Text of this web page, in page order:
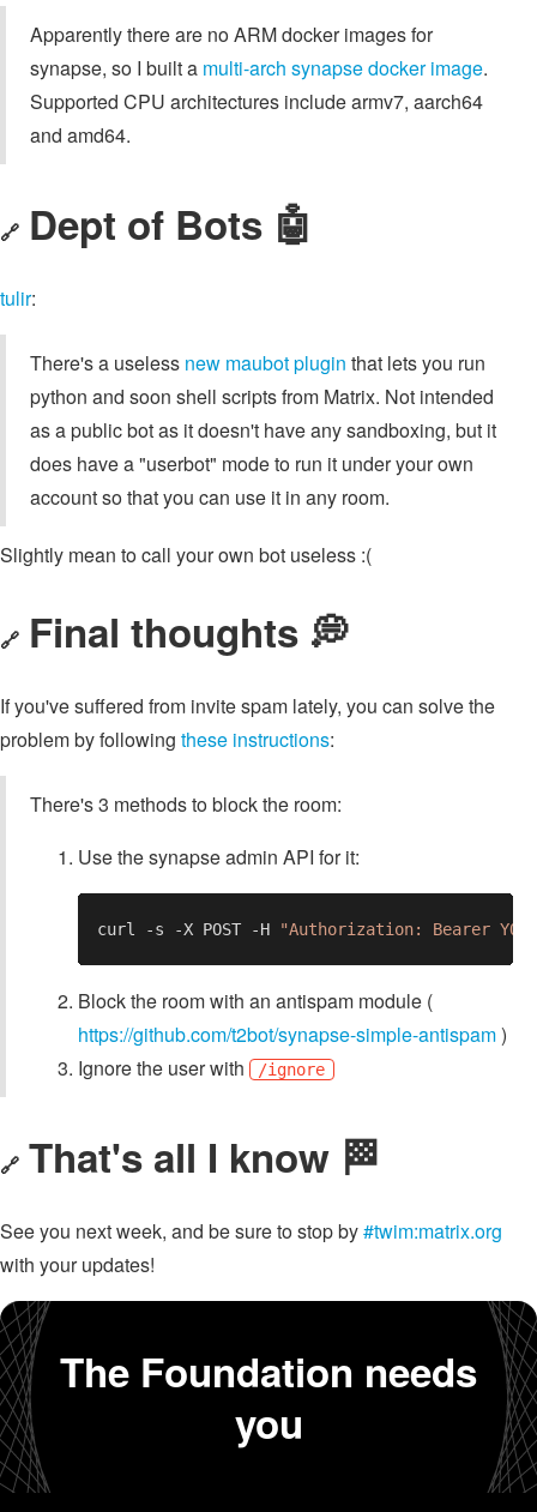
Apparently there are no ARM docker images for
synapse, so I built a multi-arch synapse docker image.
Supported CPU architectures include armv7, aarch64
and amd64.
🔗 Dept of Bots 🤖
tulir:
There's a useless new maubot plugin that lets you run
python and soon shell scripts from Matrix. Not intended
as a public bot as it doesn't have any sandboxing, but it
does have a "userbot" mode to run it under your own
account so that you can use it in any room.
Slightly mean to call your own bot useless :(
🔗 Final thoughts 💭
If you've suffered from invite spam lately, you can solve the
problem by following these instructions:
There's 3 methods to block the room:
Use the synapse admin API for it:
curl -s -X POST -H "Authorization: Bearer
Block the room with an antispam module (
https://github.com/t2bot/synapse-simple-antispam)
Ignore the user with
/ignore
🔗 That's all I know 🏁
See you next week, and be sure to stop by#twim:matrix.org
with your updates!
The Foundation needs
you